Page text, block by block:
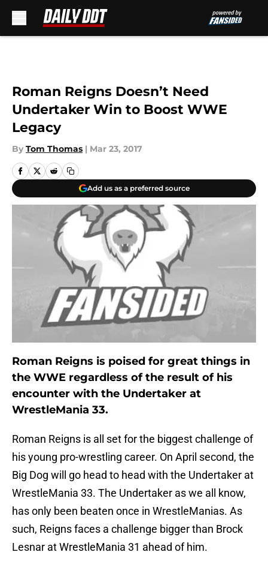
Roman Reigns Doesn’t Need
Undertaker Win to Boost WWE
Legacy
By Tom Thomas | Mar 23, 2017
Add us as a preferred source
Roman Reigns is poised for great things in
the WWE regardless of the result of his
encounter with the Undertaker at
WrestleMania 33.
Roman Reigns is all set for the biggest challenge of
his young pro-wrestling career. On April second, the
Big Dog will go head to head with the Undertaker at
WrestleMania 33. The Undertaker as we all know,
has only been beaten once in WrestleManias. As
such, Reigns faces a challenge bigger than Brock
Lesnar at WrestleMania 31 ahead of him.